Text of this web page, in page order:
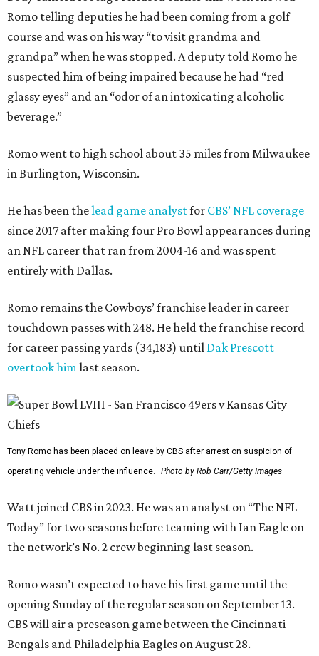
Romo telling deputies he had been coming from a golf
course and was on his way “to visit grandma and
grandpa” when he was stopped. A deputy told Romo he
suspected him of being impaired because he had “red
glassy eyes” and an “odor of an intoxicating alcoholic
beverage.”
Romo went to high school about 35 miles from Milwaukee
in Burlington, Wisconsin.
He has been thelead game analystfor CBS’ NFL coverage
since 2017 after making four Pro Bowl appearances during
an NFL career that ran from 2004-16 and was spent
entirely with Dallas.
Romo remains the Cowboys’ franchise leader in career
touchdown passes with 248. He held the franchise record
for career passing yards (34,183) until Dak Prescott
overtook himlast season.
Tony Romo has been placed on leave by CBS after arrest on suspicion of
operating vehicle under the influence.
Photo by Rob Carr/Getty Images
Watt joined CBS in 2023. He was an analyst on “The NFL
Today” for two seasons before teaming with Ian Eagle on
the network’s No. 2 crew beginning last season.
Romo wasn’t expected to have his first game until the
opening Sunday of the regular season on September 13.
CBS will air a preseason game between the Cincinnati
Bengals and Philadelphia Eagles on August 28.